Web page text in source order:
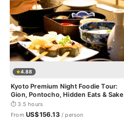
4.88
Kyoto Premium Night Foodie Tour:
Gion, Pontocho, Hidden Eats & Sake
⏱ 3.5 hours
From US$156.13 / person